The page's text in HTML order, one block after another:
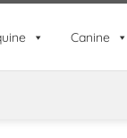
Canine